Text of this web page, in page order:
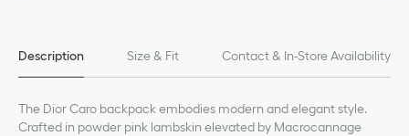
Description Size & Fit Contact & In-Store Availability
The Dior Caro backpack embodies modern and elegant style.
Crafted in powder pink lambskin elevated by Macrocannage